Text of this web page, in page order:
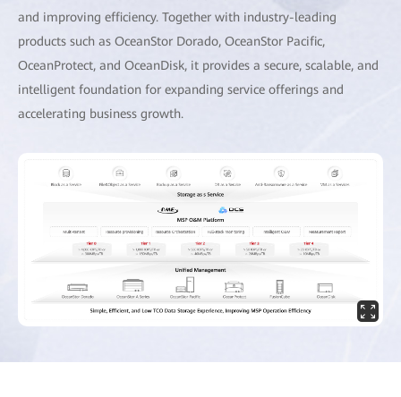
and improving efficiency. Together with industry-leading
products such as OceanStor Dorado, OceanStor Pacific,
OceanProtect, and OceanDisk, it provides a secure, scalable, and
intelligent foundation for expanding service offerings and
accelerating business growth.